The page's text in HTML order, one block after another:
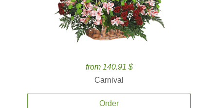
from 140.91 $
Carnival
Order